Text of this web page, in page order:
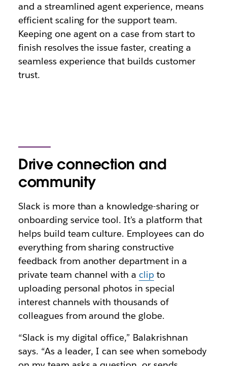
and a streamlined agent experience, means
efficient scaling for the support team.
Keeping one agent on a case from start to
finish resolves the issue faster, creating a
seamless experience that builds customer
trust.
Drive connection and
community
Slack is more than a knowledge-sharing or
onboarding service tool. It’s a platform that
helps build team culture. Employees can do
everything from sharing constructive
feedback from another department in a
private team channel with a clip to
uploading personal photos in special
interest channels with thousands of
colleagues from around the globe.
“Slack is my digital office,” Balakrishnan
says. “As a leader, I can see when somebody